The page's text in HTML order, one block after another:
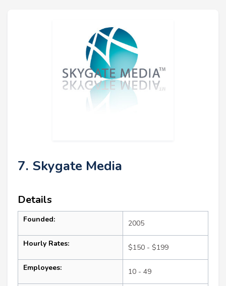
7. Skygate Media
Details
Founded: 2005
Hourly Rates: $150 - $199
Employees: 10 - 49